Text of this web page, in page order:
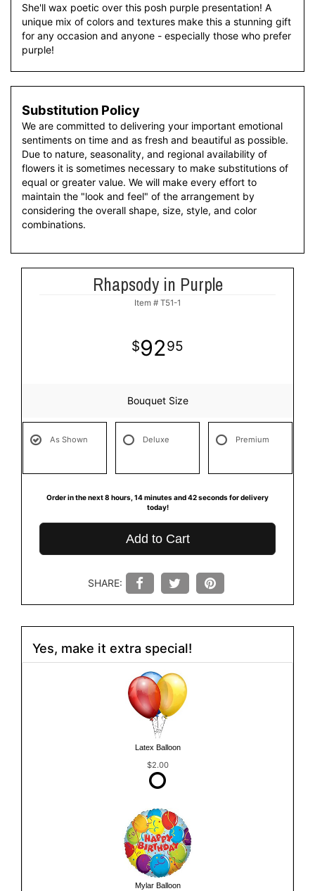
She'll wax poetic over this posh purple presentation! A
unique mix of colors and textures make this a stunning gift
for any occasion and anyone - especially those who prefer
purple!
Substitution Policy
We are committed to delivering your important emotional
sentiments on time and as fresh and beautiful as possible.
Due to nature, seasonality, and regional availability of
flowers it is sometimes necessary to make substitutions of
equal or greater value. We will make every effort to
maintain the "look and feel" of the arrangement by
considering the overall shape, size, style, and color
combinations.
Rhapsody in Purple
Item # T51-1
9295
Bouquet Size
As Shown Deluxe Premium
Order in the next8 hours 14minutes 42secondsfor delivery
today!
Add to Cart
SHARE:
Yes, make it extra special!
Latex Balloon
$2.00
Mylar Balloon